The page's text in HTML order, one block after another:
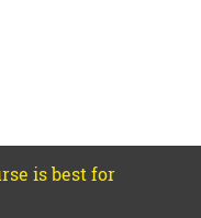
is best for